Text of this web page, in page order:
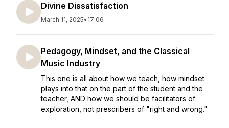
Divine Dissatisfaction
March 11, 2025• 17:06
Pedagogy, Mindset, and the Classical
Music Industry
This one is all about how we teach, how mindset
plays into that on the part of the student and the
teacher, AND how we should be facilitators of
exploration, not prescribers of "right and wrong."